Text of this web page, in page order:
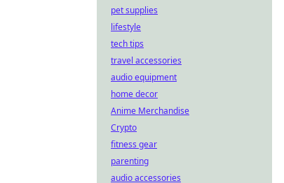
pet supplies
lifestyle
tech tips
travel accessories
audio equipment
home decor
Anime Merchandise
Crypto
fitness gear
parenting
audio accessories